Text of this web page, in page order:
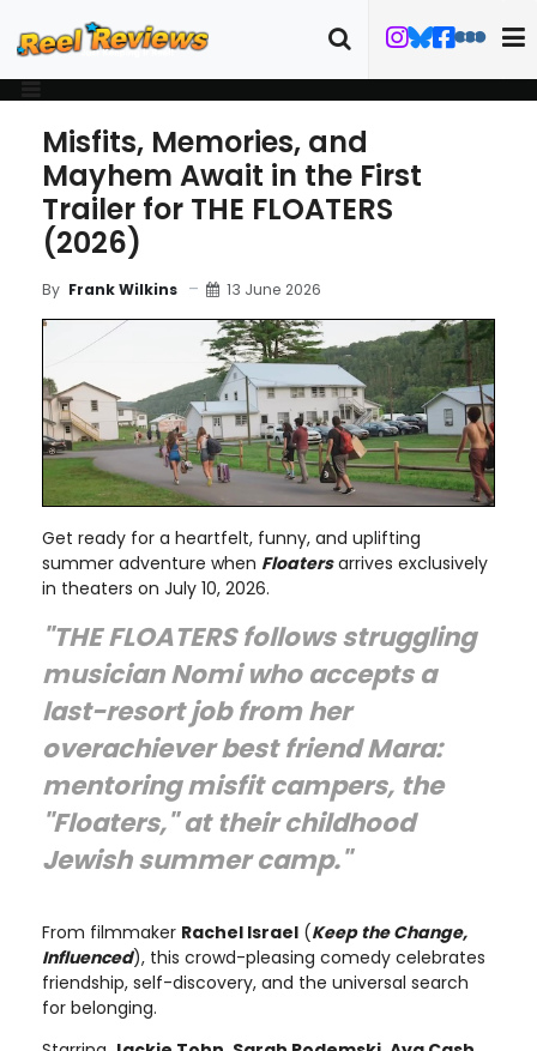
Misfits, Memories, and
Mayhem Await in the First
Trailer for THE FLOATERS
(2026)
By Frank Wilkins 13 June 2026
Get ready for a heartfelt, funny, and uplifting
summer adventure when Floatersarrives exclusively
in theaters on July 10, 2026.
"THE FLOATERS follows struggling
musician Nomi who accepts a
last-resort job from her
overachiever best friend Mara:
mentoring misfit campers, the
"Floaters," at their childhood
Jewish summer camp."
From filmmaker Rachel Israel (Keep the Change,
Influenced), this crowd-pleasing comedy celebrates
friendship, self-discovery, and the universal search
for belonging.